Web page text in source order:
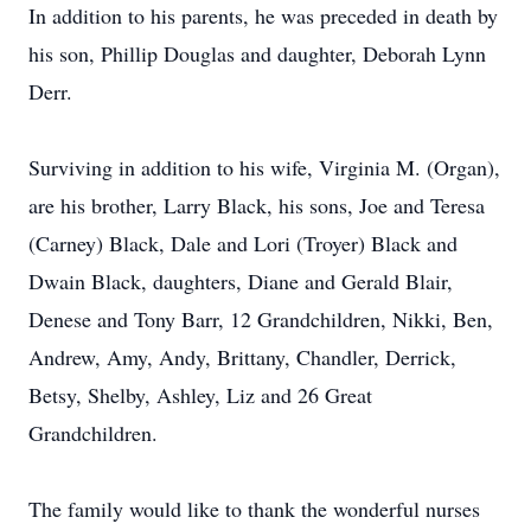
In addition to his parents, he was preceded in death by
his son, Phillip Douglas and daughter, Deborah Lynn
Derr.
Surviving in addition to his wife, Virginia M. (Organ),
are his brother, Larry Black, his sons, Joe and Teresa
(Carney) Black, Dale and Lori (Troyer) Black and
Dwain Black, daughters, Diane and Gerald Blair,
Denese and Tony Barr, 12 Grandchildren, Nikki, Ben,
Andrew, Amy, Andy, Brittany, Chandler, Derrick,
Betsy, Shelby, Ashley, Liz and 26 Great
Grandchildren.
The family would like to thank the wonderful nurses